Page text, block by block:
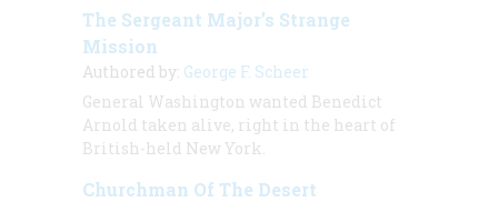
The Sergeant Major’s Strange
Mission
Authored by: George F. Scheer
General Washington wanted Benedict
Arnold taken alive, right in the heart of
British-held New York.
Churchman Of The Desert